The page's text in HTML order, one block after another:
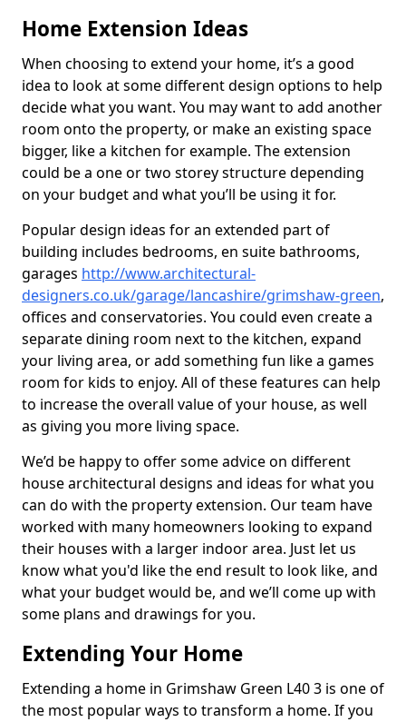
Home Extension Ideas
When choosing to extend your home, it’s a good
idea to look at some different design options to help
decide what you want. You may want to add another
room onto the property, or make an existing space
bigger, like a kitchen for example. The extension
could be a one or two storey structure depending
on your budget and what you’ll be using it for.
Popular design ideas for an extended part of
building includes bedrooms, en suite bathrooms,
garages http://www.architectural-
designers.co.uk/garage/lancashire/grimshaw-green,
offices and conservatories. You could even create a
separate dining room next to the kitchen, expand
your living area, or add something fun like a games
room for kids to enjoy. All of these features can help
to increase the overall value of your house, as well
as giving you more living space.
We’d be happy to offer some advice on different
house architectural designs and ideas for what you
can do with the property extension. Our team have
worked with many homeowners looking to expand
their houses with a larger indoor area. Just let us
know what you'd like the end result to look like, and
what your budget would be, and we’ll come up with
some plans and drawings for you.
Extending Your Home
Extending a home in Grimshaw Green L40 3 is one of
the most popular ways to transform a home. If you